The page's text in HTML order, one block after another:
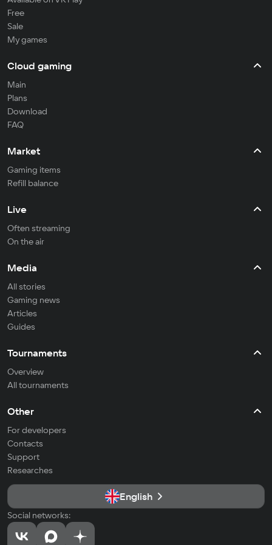
Free
Sale
My games
Cloud gaming
Main
Plans
Download
FAQ
Market
Gaming items
Refill balance
Live
Often streaming
On the air
Media
All stories
Gaming news
Articles
Guides
Tournaments
Overview
All tournaments
Other
For developers
Contacts
Support
Researches
English
Social networks: